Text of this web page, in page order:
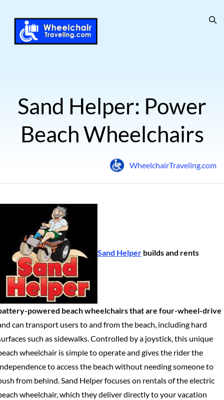
Sand Helper: Power
Beach Wheelchairs
WheelchairTraveling.com
Sand Helper builds and rents
powered beach wheelchairs that are four-wheel-drive
can transport users to and from the beach, including hard
such as sidewalks. Controlled by a joystick, this unique
wheelchair is simple to operate and gives the rider the
to access the beach without needing someone to
from behind. Sand Helper focuses on rentals of the electric
wheelchair, which they deliver directly to your vacation